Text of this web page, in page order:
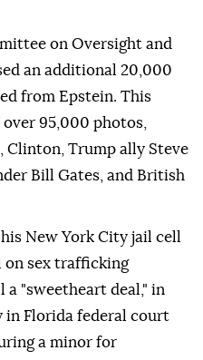
on Oversight and
an additional 20,000
from Epstein. This
95,000 photos,
Clinton, Trump ally Steve
Bill Gates, and British
New York City jail cell
on sex trafficking
"sweetheart deal," in
in Florida federal court
a minor for